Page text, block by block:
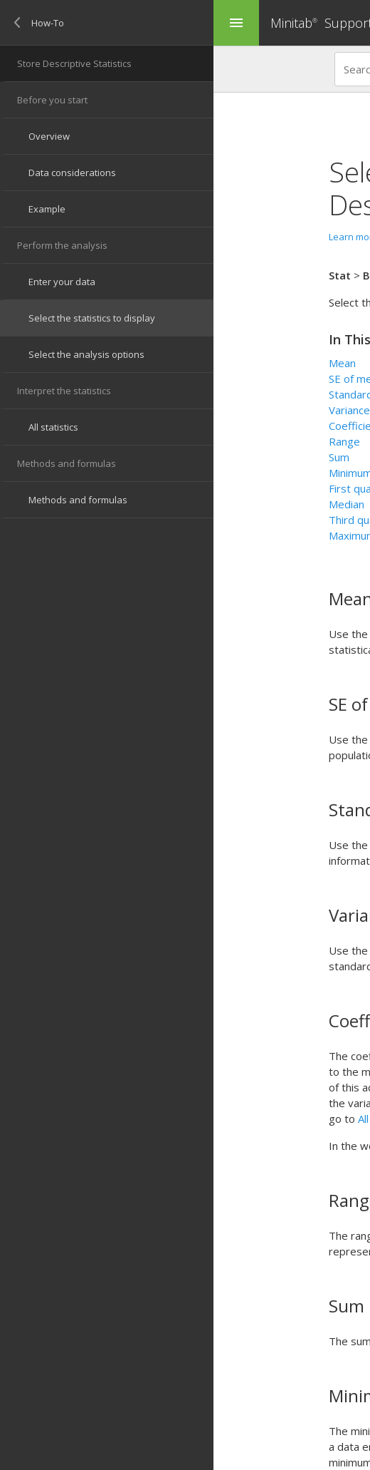
menu Minitab®
Learn
Stat >
Select
In
Mean
SE of
Variance
Range
Sum
First
Median
Third
Use
SE
Use
Use
Use
The
to the
of this
the
go to
In the
The
Sum
The
The
a data